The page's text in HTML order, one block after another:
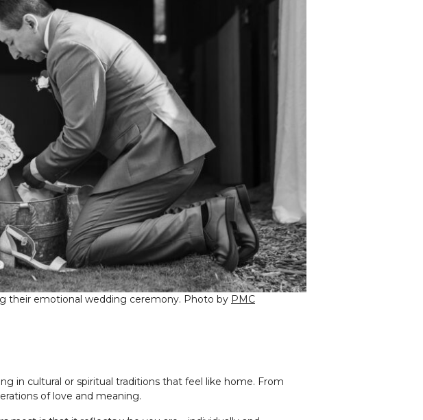
their emotional wedding ceremony. Photo by PMC
in cultural or spiritual traditions that feel like home. From
of love and meaning.